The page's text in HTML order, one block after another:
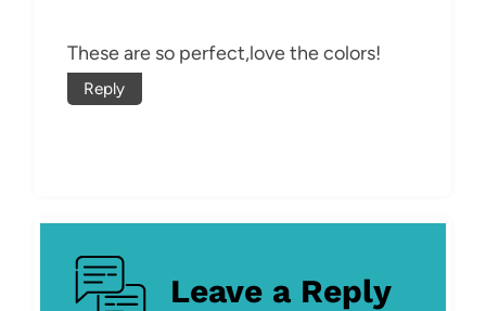
These are so perfect,love the colors!
Reply
Leave a Reply